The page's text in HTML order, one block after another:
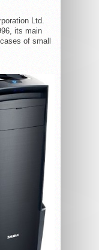
Ltd.
its main
of small